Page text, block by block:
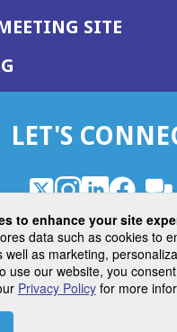
to enhance your site
data such as cookies to
well as marketing,
use our website, you
Privacy Policyfor more
SITE(OPENS
IN
NEW
LET'S
X
(Opens
in
a
new
window)
Instagram
(Opens
in
a
new
window)
LinkedIn
(Opens
in
a
new
window)
(Opens
in
a
new
window)
in
a
ASTROBlog
(Opens
in
a
American Society for